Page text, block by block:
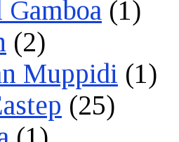
Gamboa (1)
(2)
Muppidi (1)
(25)